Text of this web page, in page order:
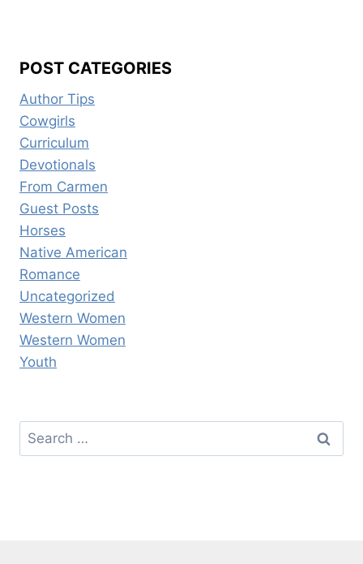
POST CATEGORIES
Author Tips
Cowgirls
Curriculum
Devotionals
From Carmen
Guest Posts
Horses
Native American
Romance
Uncategorized
Western Women
Western Women
Youth
Search
for: